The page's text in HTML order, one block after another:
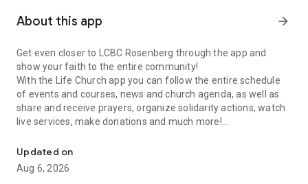
About this app arrow_forward
Get even closer to LCBC Rosenberg through the app and
show your faith to the entire community!
With the Life Church app you can follow the entire schedule
of events and courses, news and church agenda, as well as
share and receive prayers, organize solidarity actions, watch
live services, make donations and much more!
Updated on
Aug 6, 2026